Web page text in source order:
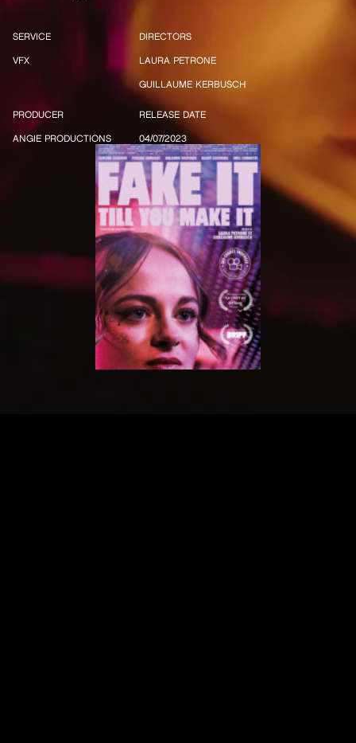
SERVICE
VFX
DIRECTORS
LAURA PETRONE
GUILLAUME KERBUSCH
PRODUCER
ANGIE PRODUCTIONS
RELEASE DATE
04/07/2023